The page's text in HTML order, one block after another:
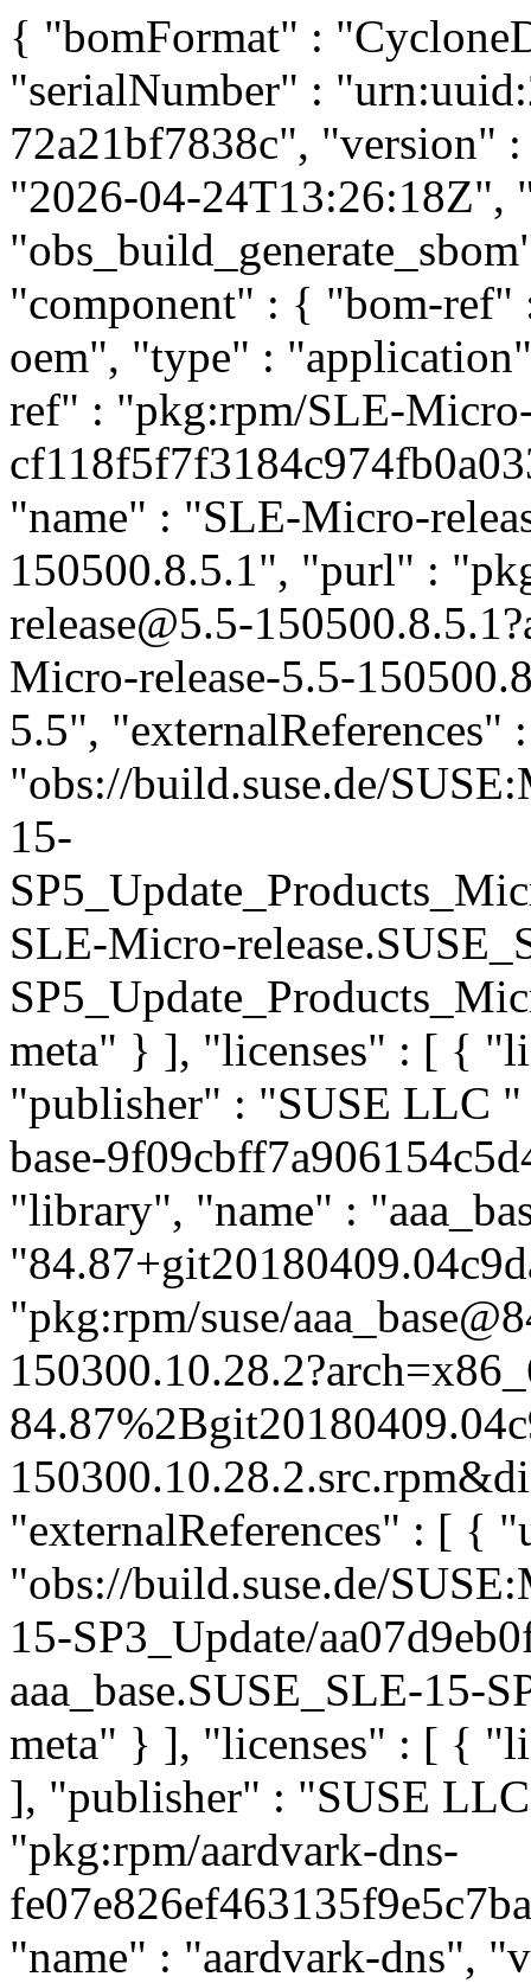
{ "bomFormat" :
"serialNumber" :
72a21bf7838c", "version"
"2026-04-24T13:26:18Z",
"component" : { "bom-
oem", "type" :
ref" : "pkg:rpm/SLE-
"name" : "SLE-Micro-
150500.8.5.1", "purl" :
release@5.5-
Micro-release-5.5-
5.5",
"obs://build.suse.de/
15-
SLE-Micro-
meta" } ], "licenses" : [ {
"publisher" : "SUSE LLC "
base-
"library", "name" :
"pkg:rpm/suse/
"externalReferences" : [ {
"obs://build.suse.de/
15-SP3_Update/
aaa_base.SUSE_SLE-15-
meta" } ], "licenses" : [ {
], "publisher" : "SUSE
"pkg:rpm/aardvark-dns-
"name" : "aardvark-dns",